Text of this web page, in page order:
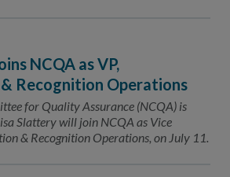
NCQA as VP,
Recognition Operations
for Quality Assurance (NCQA) is
Slattery will join NCQA as Vice
& Recognition Operations, on July 11.